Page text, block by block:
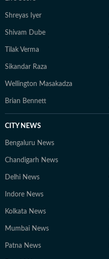
Shreyas Iyer
Shivam Dube
Tilak Verma
Sikandar Raza
Wellington Masakadza
Brian Bennett
CITY NEWS
Bengaluru News
Chandigarh News
Delhi News
Indore News
Kolkata News
Mumbai News
Patna News